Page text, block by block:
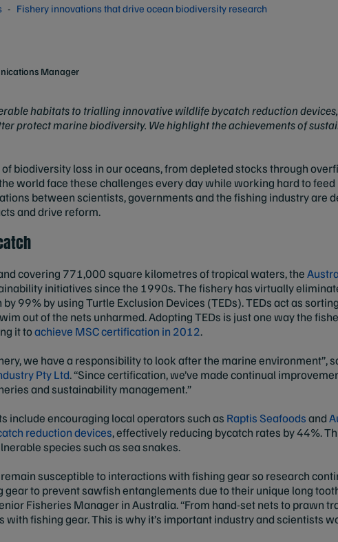
Fishery innovations that drive ocean biodiversity research
Manager
habitats to trialling innovative wildlife bycatch reduction
protect marine biodiversity. We highlight the achievements of
biodiversity loss in our oceans, from depleted stocks through
world face these challenges every day while working hard to
between scientists, governments and the fishing industry are
and drive reform.
covering 771,000 square kilometres of tropical waters, the
initiatives since the 1990s. The fishery has virtually
99% by using Turtle Exclusion Devices (TEDs). TEDs act as
out of the nets unharmed. Adopting TEDs is just one way the
it toachieve MSC certification in 2012.
we have a responsibility to look after the marine environment”,
Pty Ltd. “Since certification, we’ve made continual
and sustainability management.”
include encouraging local operators such as Raptis Seafoodsand
reduction devices, effectively reducing bycatch rates by 44%.
species such as sea snakes.
susceptible to interactions with fishing gear so research
to prevent sawfish entanglements due to their unique long
Fisheries Manager in Australia. “From hand-set nets to prawn
fishing gear. This is why it’s important industry and scientists